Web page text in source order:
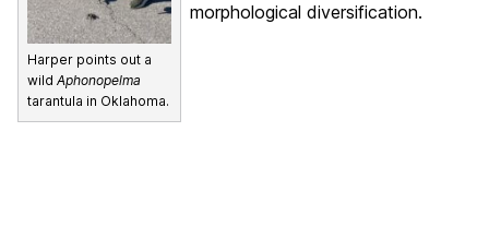
Harper points out a
wild Aphonopelma
tarantula in Oklahoma.
morphological diversification.